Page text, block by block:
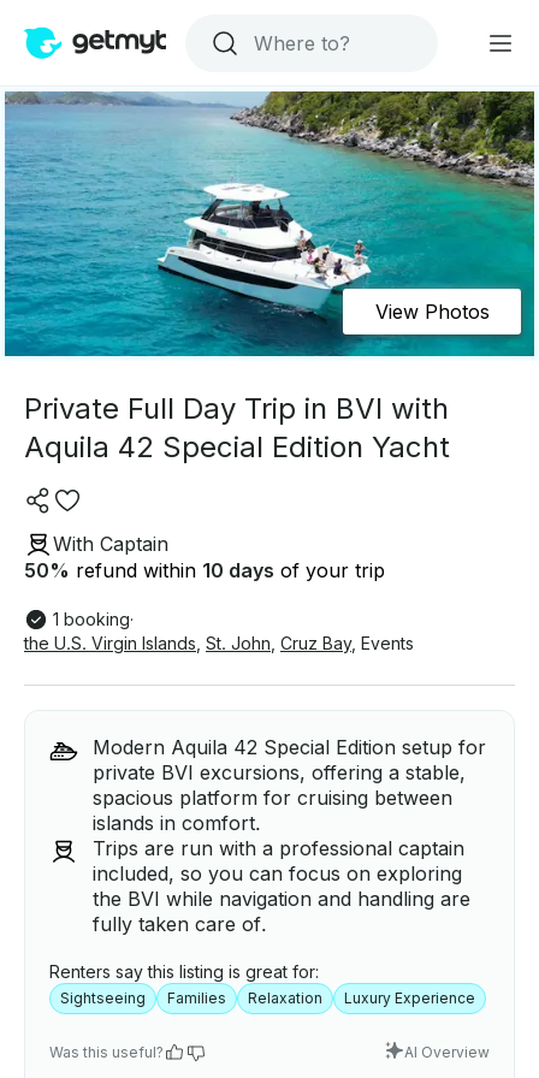
View Photos
Private Full Day Trip in BVI with
Aquila 42 Special Edition Yacht
With Captain
50% refund within 10 days of your trip
1 booking·
the U.S. Virgin Islands St. John Cruz Bay, Events
Modern Aquila 42 Special Edition setup for
private BVI excursions, offering a stable,
spacious platform for cruising between
islands in comfort.
Trips are run with a professional captain
included, so you can focus on exploring
the BVI while navigation and handling are
fully taken care of.
Renters say this listing is great for:
Sightseeing Families Relaxation Luxury Experience
Was this useful? AI Overview